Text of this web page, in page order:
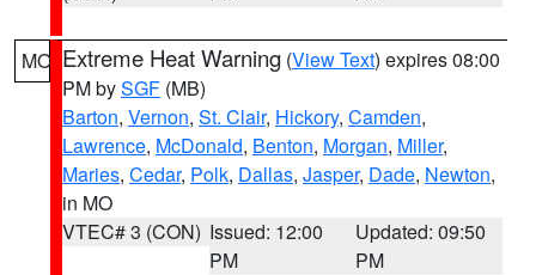
MO Extreme Heat Warning (View Text) expires 08:00
PM bySGF (MB)
Barton, Vernon, St. Clair, Hickory, Camden,
Lawrence, McDonald, Benton, Morgan, Miller,
Maries, Cedar, Polk, Dallas, Jasper, Dade, Newton,
in MO
VTEC# 3 (CON) Issued: 12:00
PM
Updated: 09:50
PM